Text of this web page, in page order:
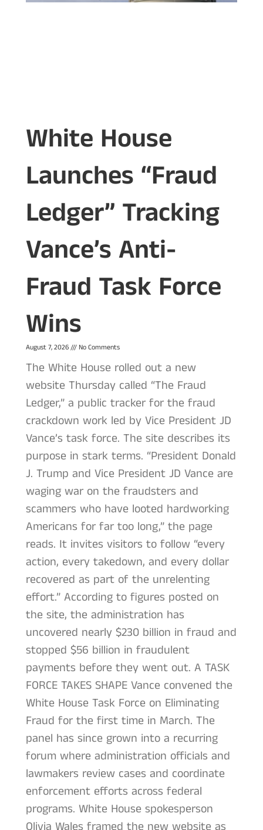
White House
Launches “Fraud
Ledger” Tracking
Vance’s Anti-
Fraud Task Force
Wins
August 7, 2026 No Comments
The White House rolled out a new
website Thursday called “The Fraud
Ledger,” a public tracker for the fraud
crackdown work led by Vice President JD
Vance’s task force. The site describes its
purpose in stark terms. “President Donald
J. Trump and Vice President JD Vance are
waging war on the fraudsters and
scammers who have looted hardworking
Americans for far too long,” the page
reads. It invites visitors to follow “every
action, every takedown, and every dollar
recovered as part of the unrelenting
effort.” According to figures posted on
the site, the administration has
uncovered nearly $230 billion in fraud and
stopped $56 billion in fraudulent
payments before they went out. A TASK
FORCE TAKES SHAPE Vance convened the
White House Task Force on Eliminating
Fraud for the first time in March. The
panel has since grown into a recurring
forum where administration officials and
lawmakers review cases and coordinate
enforcement efforts across federal
programs. White House spokesperson